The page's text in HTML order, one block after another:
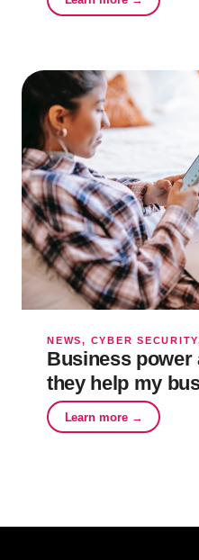
NEWS, CYBER
Business power
they help my
Learn more →